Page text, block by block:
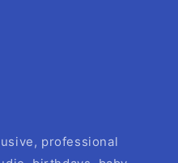
professional